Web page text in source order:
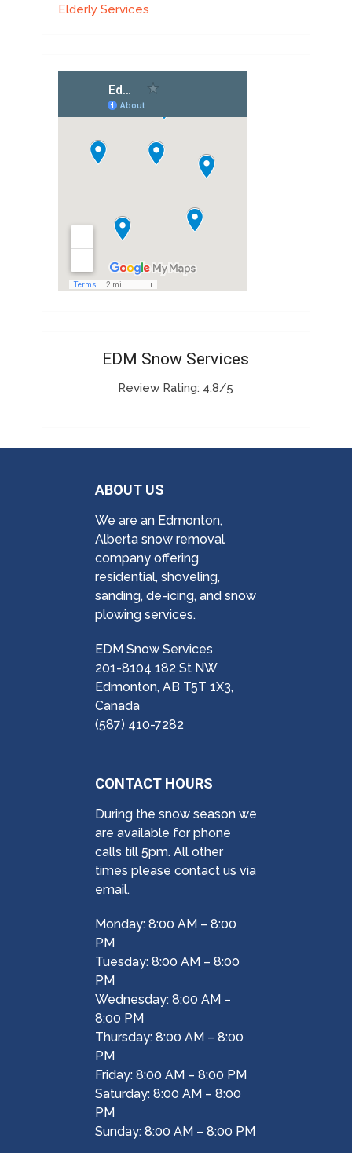
Elderly Services
EDM Snow Services
Review Rating: 4.8/5
ABOUT US
We are an Edmonton,
Alberta snow removal
company offering
residential, shoveling,
sanding, de-icing, and snow
plowing services.
EDM Snow Services
201-8104 182 St NW
Edmonton, AB T5T 1X3,
Canada
(587) 410-7282
CONTACT HOURS
During the snow season we
are available for phone
calls till 5pm. All other
times please contact us via
email.
Monday: 8:00 AM – 8:00
PM
Tuesday: 8:00 AM – 8:00
PM
Wednesday: 8:00 AM –
8:00 PM
Thursday: 8:00 AM – 8:00
PM
Friday: 8:00 AM – 8:00 PM
Saturday: 8:00 AM – 8:00
PM
Sunday: 8:00 AM – 8:00 PM